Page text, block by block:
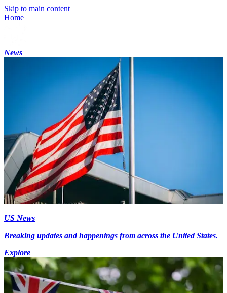
Skip to main content
Home
News
US News
Breaking updates and happenings from across the United States.
Explore